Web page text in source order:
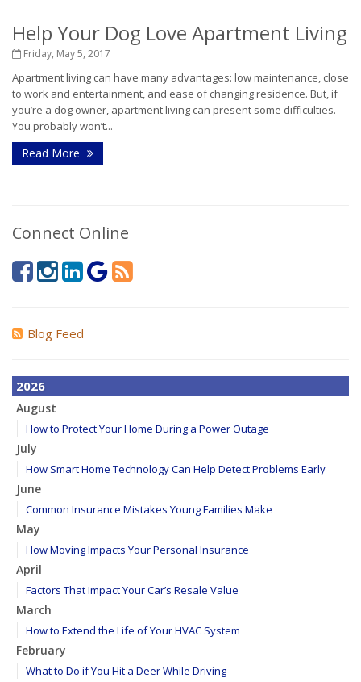
Help Your Dog Love Apartment Living
Friday, May 5, 2017
Apartment living can have many advantages: low maintenance, close
to work and entertainment, and ease of changing residence. But, if
you’re a dog owner, apartment living can present some difficulties.
You probably won’t...
Read More
Connect Online
Blog Feed
2026
August
How to Protect Your Home During a Power Outage
July
How Smart Home Technology Can Help Detect Problems Early
June
Common Insurance Mistakes Young Families Make
May
How Moving Impacts Your Personal Insurance
April
Factors That Impact Your Car’s Resale Value
March
How to Extend the Life of Your HVAC System
February
What to Do if You Hit a Deer While Driving